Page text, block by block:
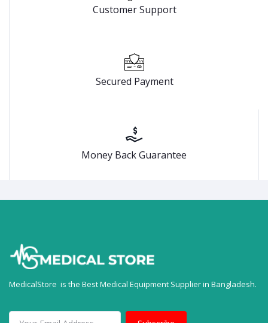
Customer Support
Secured Payment
Money Back Guarantee
MedicalStore is the Best Medical Equipment Supplier in Bangladesh.